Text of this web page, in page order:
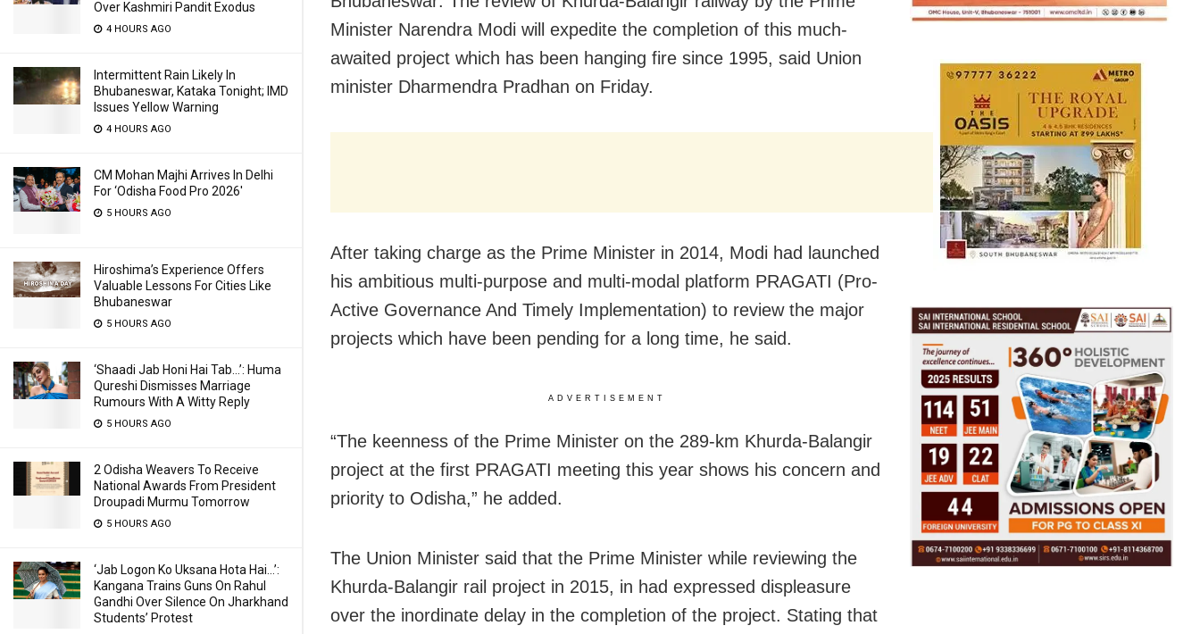
Over Kashmiri Pandit Exodus
4 HOURS AGO
Intermittent Rain Likely In
Bhubaneswar, Kataka Tonight; IMD
Issues Yellow Warning
4 HOURS AGO
CM Mohan Majhi Arrives In Delhi
For ‘Odisha Food Pro 2026′
5 HOURS AGO
Hiroshima’s Experience Offers
Valuable Lessons For Cities Like
Bhubaneswar
5 HOURS AGO
‘Shaadi Jab Honi Hai Tab…’: Huma
Qureshi Dismisses Marriage
Rumours With A Witty Reply
5 HOURS AGO
2 Odisha Weavers To Receive
National Awards From President
Droupadi Murmu Tomorrow
5 HOURS AGO
‘Jab Logon Ko Uksana Hota Hai…’:
Kangana Trains Guns On Rahul
Gandhi Over Silence On Jharkhand
Students’ Protest
Minister Narendra Modi will expedite the completion of this much-
awaited project which has been hanging fire since 1995, said Union
minister Dharmendra Pradhan on Friday.
After taking charge as the Prime Minister in 2014, Modi had launched
his ambitious multi-purpose and multi-modal platform PRAGATI (Pro-
Active Governance And Timely Implementation) to review the major
projects which have been pending for a long time, he said.
ADVERTISEMENT
“The keenness of the Prime Minister on the 289-km Khurda-Balangir
project at the first PRAGATI meeting this year shows his concern and
priority to Odisha,” he added.
The Union Minister said that the Prime Minister while reviewing the
Khurda-Balangir rail project in 2015, in had expressed displeasure
over the inordinate delay in the completion of the project. Stating that